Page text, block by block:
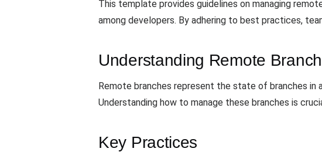
This template provides guidelines on managing
among developers. By adhering to best practices,
Understanding Remote
Remote branches represent the state of branches
Understanding how to manage these branches is
Key Practices